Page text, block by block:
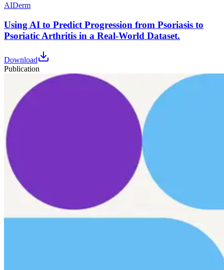
AIDerm
Using AI to Predict Progression from Psoriasis to
Psoriatic Arthritis in a Real-World Dataset.
Download
Publication